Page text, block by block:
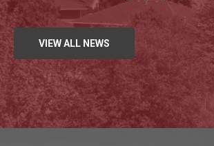
VIEW ALL NEWS